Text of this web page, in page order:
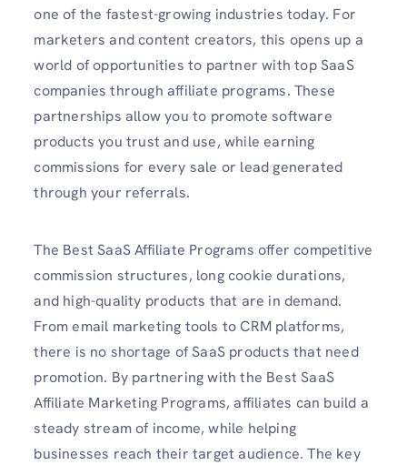
one of the fastest-growing industries today. For
marketers and content creators, this opens up a
world of opportunities to partner with top SaaS
companies through affiliate programs. These
partnerships allow you to promote software
products you trust and use, while earning
commissions for every sale or lead generated
through your referrals.
The Best SaaS Affiliate Programs offer competitive
commission structures, long cookie durations,
and high-quality products that are in demand.
From email marketing tools to CRM platforms,
there is no shortage of SaaS products that need
promotion. By partnering with the Best SaaS
Affiliate Marketing Programs, affiliates can build a
steady stream of income, while helping
businesses reach their target audience. The key